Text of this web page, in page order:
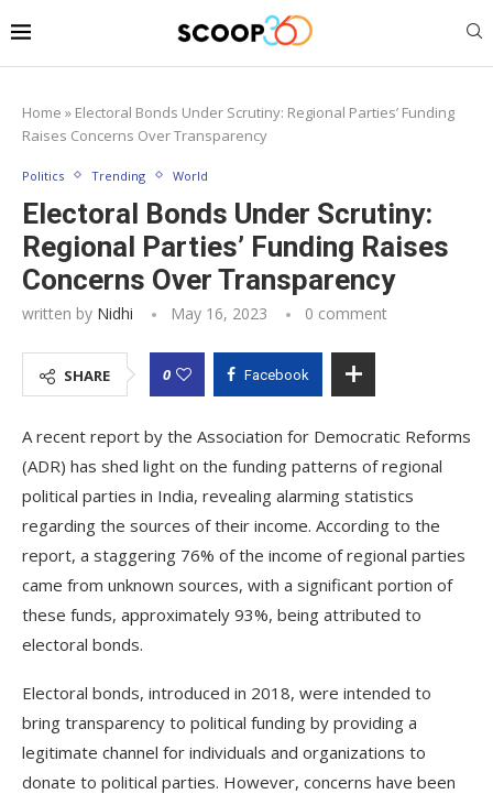
Home » Electoral Bonds Under Scrutiny: Regional Parties’ Funding
Raises Concerns Over Transparency
Politics Trending World
Electoral Bonds Under Scrutiny:
Regional Parties’ Funding Raises
Concerns Over Transparency
written by Nidhi May 16, 2023 0 comment
SHARE 0 Facebook
A recent report by the Association for Democratic Reforms
(ADR) has shed light on the funding patterns of regional
political parties in India, revealing alarming statistics
regarding the sources of their income. According to the
report, a staggering 76% of the income of regional parties
came from unknown sources, with a significant portion of
these funds, approximately 93%, being attributed to
electoral bonds.
Electoral bonds, introduced in 2018, were intended to
bring transparency to political funding by providing a
legitimate channel for individuals and organizations to
donate to political parties. However, concerns have been